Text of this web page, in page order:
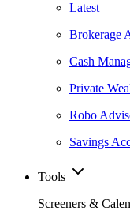
Latest
Brokerage
Cash
Private
Robo
Savings
Tools
Screeners &